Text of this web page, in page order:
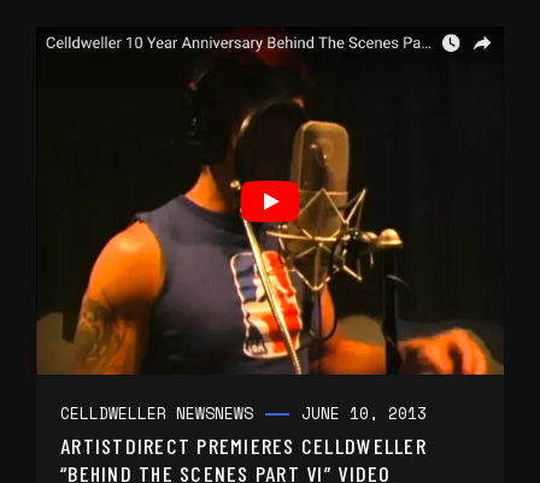
CELLDWELLER NEWSNEWS JUNE 10, 2013
ARTISTDIRECT PREMIERES CELLDWELLER
“BEHIND THE SCENES PART VI” VIDEO